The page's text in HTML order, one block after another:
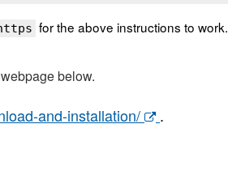
for the above instructions to work.
below.
and-installation/ .